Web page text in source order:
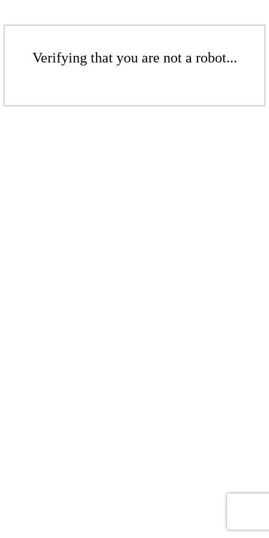
Verifying that you are not a robot...